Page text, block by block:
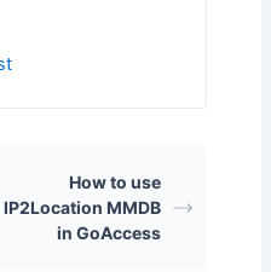
How to use
IP2Location MMDB
in GoAccess